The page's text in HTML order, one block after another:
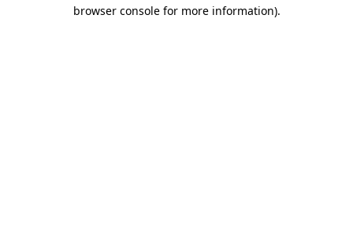
browser console for more information).